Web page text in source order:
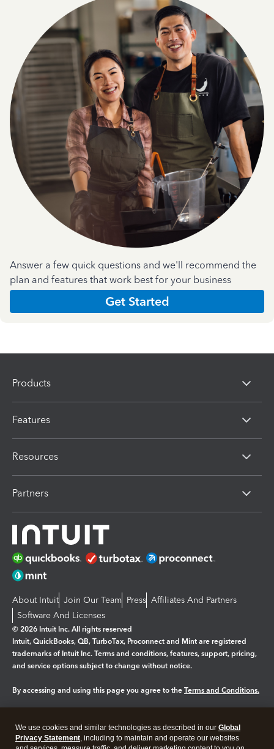
Answer a few quick questions and we'll recommend the
plan and features that work best for your business
Get Started
Products
Features
Resources
Partners
About Intuit Join Our Team Press Affiliates And Partners
Software And Licenses
© 2026 Intuit Inc. All rights reserved
Intuit, QuickBooks, QB, TurboTax, Proconnect and Mint are registered
trademarks of Intuit Inc. Terms and conditions, features, support, pricing,
and service options subject to change without notice.
By accessing and using this page you agree to the Terms and Conditions.
Legal Privacy Security
We use cookies and similar technologies as described in our Global
Privacy Statement, including to maintain and operate our websites